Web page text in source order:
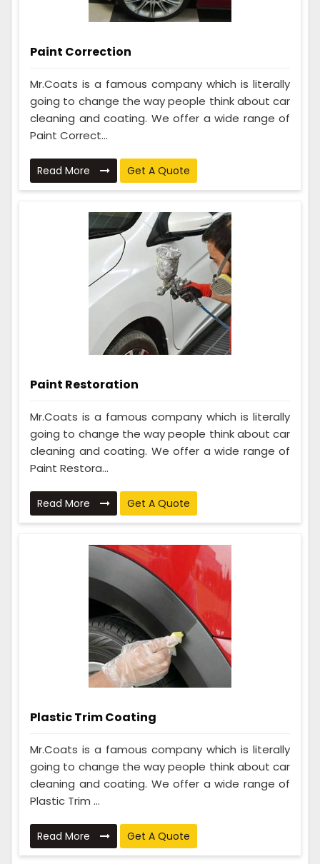
Paint Correction
Mr.Coats is a famous company which is literally
going to change the way people think about car
cleaning and coating. We offer a wide range of
Paint Correct...
Read More Get A Quote
Paint Restoration
Mr.Coats is a famous company which is literally
going to change the way people think about car
cleaning and coating. We offer a wide range of
Paint Restora...
Read More Get A Quote
Plastic Trim Coating
Mr.Coats is a famous company which is literally
going to change the way people think about car
cleaning and coating. We offer a wide range of
Plastic Trim ...
Read More Get A Quote